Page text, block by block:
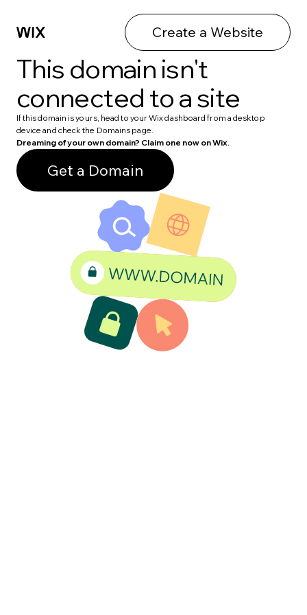
Create a Website
This domain isn't
connected to a site
If this domain is yours, head to your Wix dashboard from a desktop
device and check the Domains page.
Dreaming of your own domain? Claim one now on Wix.
Get a Domain